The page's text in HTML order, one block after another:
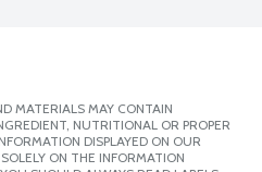
MATERIALS MAY CONTAIN
NUTRITIONAL OR PROPER
DISPLAYED ON OUR
ON THE INFORMATION